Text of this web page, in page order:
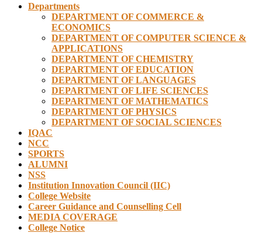
Departments
DEPARTMENT OF COMMERCE &
ECONOMICS
DEPARTMENT OF COMPUTER SCIENCE &
APPLICATIONS
DEPARTMENT OF CHEMISTRY
DEPARTMENT OF EDUCATION
DEPARTMENT OF LANGUAGES
DEPARTMENT OF LIFE SCIENCES
DEPARTMENT OF MATHEMATICS
DEPARTMENT OF PHYSICS
DEPARTMENT OF SOCIAL SCIENCES
IQAC
NCC
SPORTS
ALUMNI
NSS
Institution Innovation Council (IIC)
College Website
Career Guidance and Counselling Cell
MEDIA COVERAGE
College Notice